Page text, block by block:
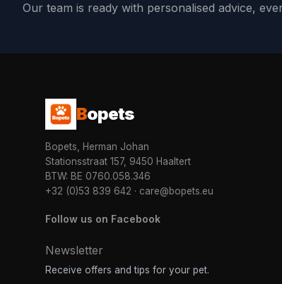
Our team is ready with personalised advice,
Bopets
Bopets, Herman Johan
Stationsstraat 157, 9450 Haaltert
BTW: BE 0760.058.346
+32 (0)53 839 642 · care@bopets.eu
Follow us on Facebook
Newsletter
Receive offers and tips for your pet.